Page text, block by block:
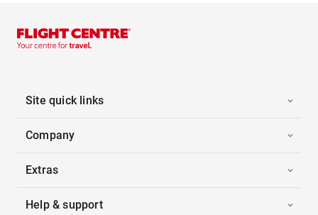
Site quick links
Company
Extras
Help & support